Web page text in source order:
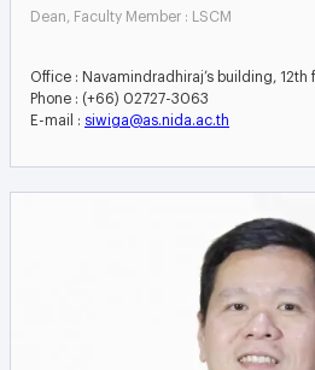
Dean, Faculty Member : LSCM
Office : Navamindradhiraj’s building, 12th
Phone : (+66) 02727-3063
E-mail : siwiga@as.nida.ac.th